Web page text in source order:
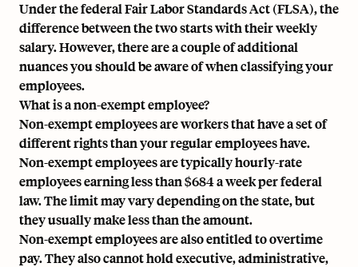
Underthe federal Fair Labor Standards Act (FLSA), the
difference between the two starts with their weekly
salary. However, there are a couple of additional
nuances you should be aware of when classifying your
employees.
What is a non-exempt employee?
Non-exempt employees are workers that have a set of
different rights than your regular employees have.
Non-exempt employees are typicallyhourly-rate
employeesearning less than $684 a week per federal
law. The limit may vary depending on the state, but
they usually make less than the amount.
Non-exempt employees are also entitled to overtime
pay. They also cannot hold executive, administrative,